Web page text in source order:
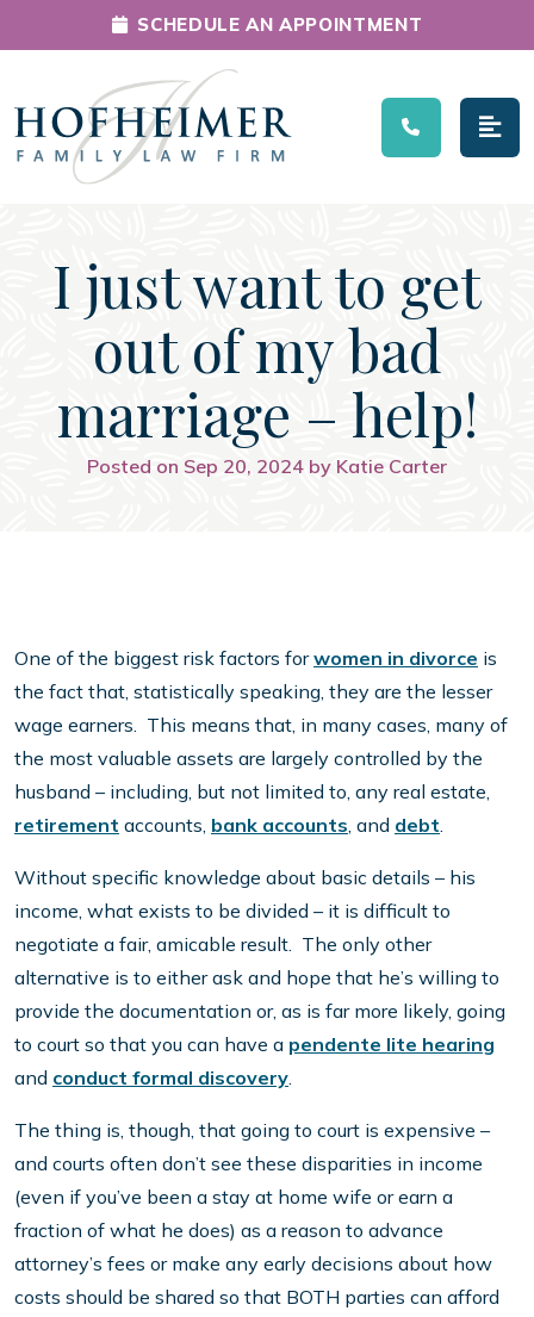
Main Navigation
SCHEDULE AN APPOINTMENT
I just want to get
out of my bad
marriage – help!
Posted on Sep 20, 2024 by Katie Carter
One of the biggest risk factors forwomen in divorce is
the fact that, statistically speaking, they are the lesser
wage earners. This means that, in many cases, many of
the most valuable assets are largely controlled by the
husband – including, but not limited to, any real estate,
retirement accounts, bank accounts, and debt.
Without specific knowledge about basic details – his
income, what exists to be divided – it is difficult to
negotiate a fair, amicable result. The only other
alternative is to either ask and hope that he’s willing to
provide the documentation or, as is far more likely, going
to court so that you can have a pendente lite hearing
and conduct formal discovery.
The thing is, though, that going to court is expensive –
and courts often don’t see these disparities in income
(even if you’ve been a stay at home wife or earn a
fraction of what he does) as a reason to advance
attorney’s fees or make any early decisions about how
costs should be shared so that BOTH parties can afford